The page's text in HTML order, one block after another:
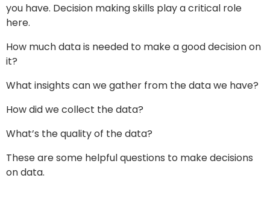
you have. Decision making skills play a critical role
here.
How much data is needed to make a good decision on
it?
What insights can we gather from the data we have?
How did we collect the data?
What’s the quality of the data?
These are some helpful questions to make decisions
on data.